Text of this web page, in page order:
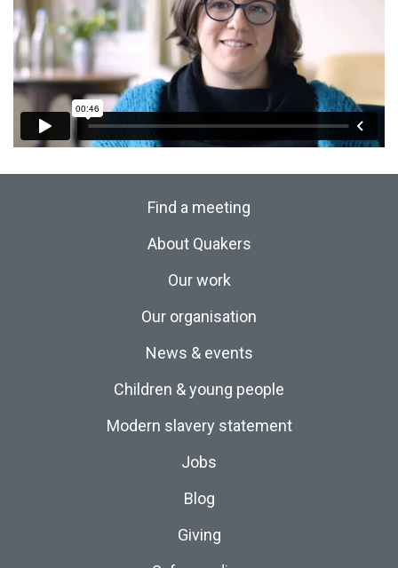
Find a meeting
About Quakers
Our work
Our organisation
News & events
Children & young people
Modern slavery statement
Jobs
Blog
Giving